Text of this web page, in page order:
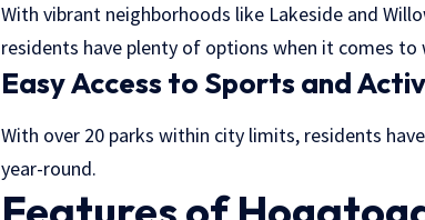
With vibrant neighborhoods like Lakeside and
residents have plenty of options when it comes to
Easy Access to Sports and
With over 20 parks within city limits, residents
year-round.